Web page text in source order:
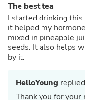
The best tea
I started drinking this
it helped my
mixed in pineapple
seeds. It also helps
by it.
HelloYoung
Thank you for your